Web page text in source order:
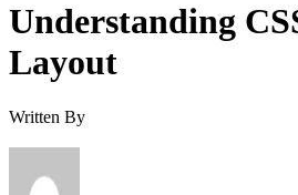
Understanding
Layout
Written By